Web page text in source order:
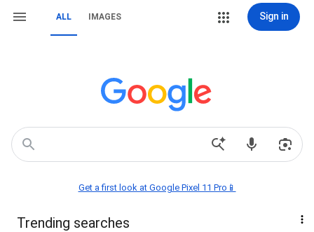
ALL IMAGES Sign in
Get a first look at Google Pixel 11 Pro📱
Trending searches